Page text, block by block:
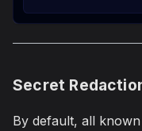
Secret
By default, all